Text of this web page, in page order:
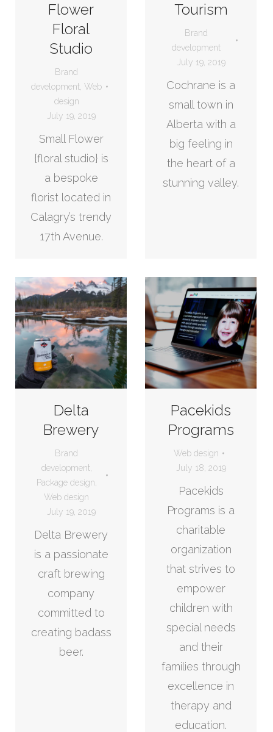
Flower
Floral
Studio
Brand
development Web
design
July 19, 2019
Small Flower
{floral studio} is
a bespoke
florist located in
Calagry’s trendy
17th Avenue.
Tourism
Brand
development
July 19, 2019
Cochrane is a
small town in
Alberta with a
big feeling in
the heart of a
stunning valley.
Delta
Brewery
Brand
development,
Package design
Web design
July 19, 2019
Delta Brewery
is a passionate
craft brewing
company
committed to
creating badass
beer.
Pacekids
Programs
Web design
July 18, 2019
Pacekids
Programs is a
charitable
organization
that strives to
empower
children with
special needs
and their
families through
excellence in
therapy and
education.